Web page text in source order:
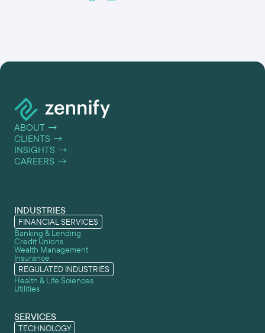
ABOUT →
CLIENTS →
INSIGHTS →
CAREERS →
INDUSTRIES
FINANCIAL SERVICES
Banking & Lending
Credit Unions
Wealth Management
Insurance
REGULATED INDUSTRIES
Health & Life Sciences
Utilities
SERVICES
TECHNOLOGY